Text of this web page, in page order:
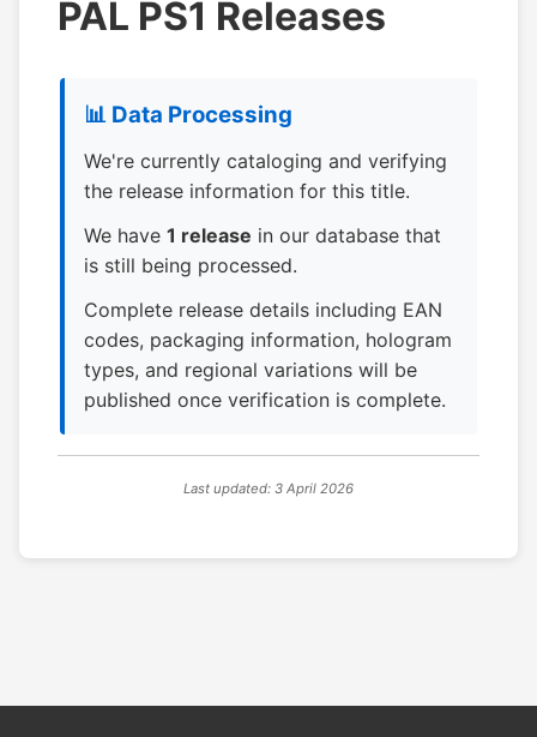
PAL PS1 Releases
📊 Data Processing
We're currently cataloging and verifying
the release information for this title.
We have 1 release in our database that
is still being processed.
Complete release details including EAN
codes, packaging information, hologram
types, and regional variations will be
published once verification is complete.
Last updated: 3 April 2026